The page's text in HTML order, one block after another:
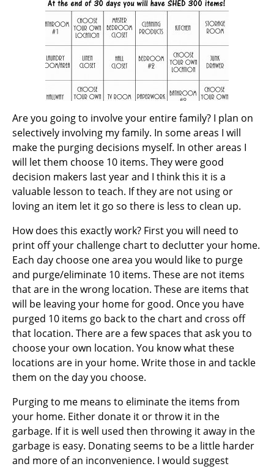
Are you going to involve your entire family? I plan on
selectively involving my family. In some areas I will
make the purging decisions myself. In other areas I
will let them choose 10 items. They were good
decision makers last year and I think this it is a
valuable lesson to teach. If they are not using or
loving an item let it go so there is less to clean up.
How does this exactly work? First you will need to
print off your challenge chart to declutter your home.
Each day choose one area you would like to purge
and purge/eliminate 10 items. These are not items
that are in the wrong location. These are items that
will be leaving your home for good. Once you have
purged 10 items go back to the chart and cross off
that location. There are a few spaces that ask you to
choose your own location. You know what these
locations are in your home. Write those in and tackle
them on the day you choose.
Purging to me means to eliminate the items from
your home. Either donate it or throw it in the
garbage. If it is well used then throwing it away in the
garbage is easy. Donating seems to be a little harder
and more of an inconvenience. I would suggest